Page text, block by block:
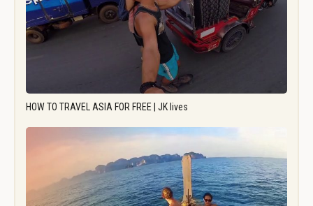
HOW TO TRAVEL ASIA FOR FREE | JK lives